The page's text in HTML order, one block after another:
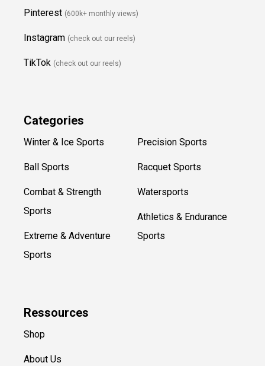
Pinterest (600k+ monthly views)
Instagram (check out our reels)
TikTok (check out our reels)
Categories
Winter & Ice Sports
Ball Sports
Combat & Strength
Sports
Extreme & Adventure
Sports
Precision Sports
Racquet Sports
Watersports
Athletics & Endurance
Sports
Ressources
Shop
About Us